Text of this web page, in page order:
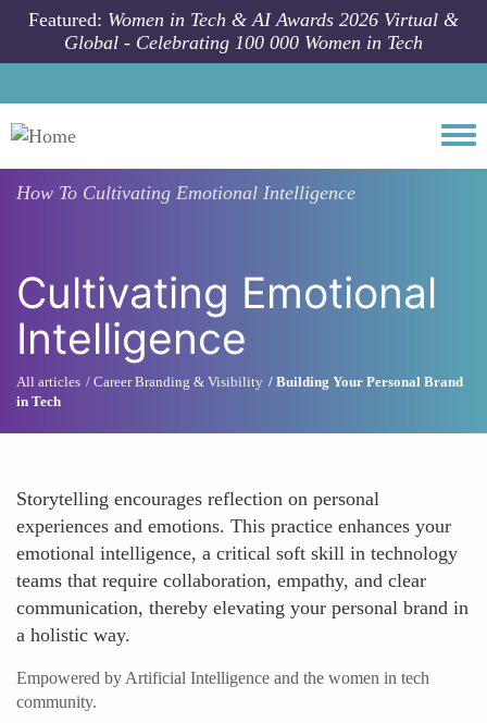
Skip to main content
Featured: Women in Tech & AI Awards 2026 Virtual &
Global - Celebrating 100 000 Women in Tech
How To Cultivating Emotional Intelligence
Cultivating Emotional
Intelligence
All articles Career Branding & Visibility
Building Your Personal Brand
in Tech
Storytelling encourages reflection on personal
experiences and emotions. This practice enhances your
emotional intelligence, a critical soft skill in technology
teams that require collaboration, empathy, and clear
communication, thereby elevating your personal brand in
a holistic way.
Empowered by Artificial Intelligence and the women in tech
community.